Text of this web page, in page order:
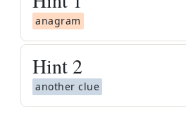
anagram
Hint 2
another clue